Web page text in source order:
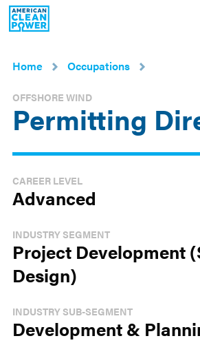
American
Clean
Home
Occupations
Permitting
OFFSHORE WIND
CAREER LEVEL
Advanced
INDUSTRY SEGMENT
Project Development
Design)
INDUSTRY SUB-SEGMENT
Development &